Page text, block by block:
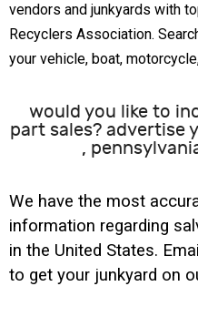
vendors and junkyards with
Recyclers Association.
your vehicle, boat,
would you like to
part sales? advertise
,
We have the most
information regarding
in the United States.
to get your junkyard on